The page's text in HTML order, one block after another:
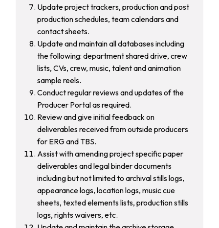
Update project trackers, production and post
production schedules, team calendars and
contact sheets.
Update and maintain all databases including
the following: department shared drive, crew
lists, CVs, crew, music, talent and animation
sample reels.
Conduct regular reviews and updates of the
Producer Portal as required.
Review and give initial feedback on
deliverables received from outside producers
for ERG and TBS.
Assist with amending project specific paper
deliverables and legal binder documents
including but not limited to archival stills logs,
appearance logs, location logs, music cue
sheets, texted elements lists, production stills
logs, rights waivers, etc.